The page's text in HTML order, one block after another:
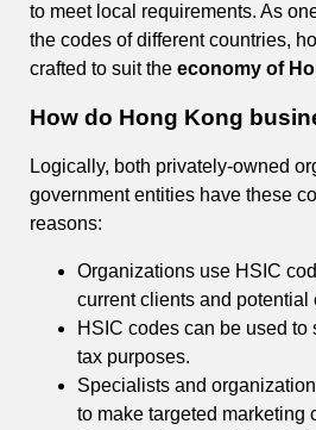
to meet local requirements. As
the codes of different countries,
crafted to suit the economy of
How do Hong Kong
Logically, both privately-owned
government entities have these
reasons:
Organizations use HSIC
current clients and potential
HSIC codes can be used to
tax purposes.
Specialists and
to make targeted marketing